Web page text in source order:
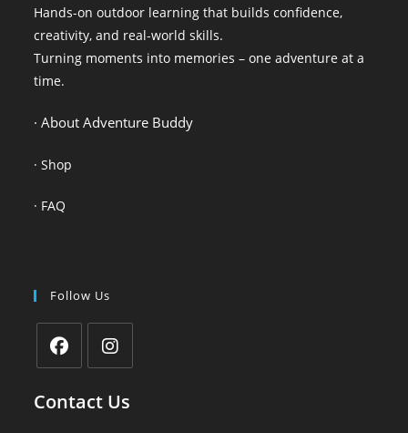
Hands-on outdoor learning that builds confidence,
creativity, and real-world skills.
Turning moments into memories – one adventure at a
time.
· About Adventure Buddy
· Shop
· FAQ
Follow Us
Contact Us